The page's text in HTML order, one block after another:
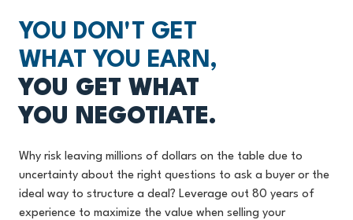
YOU DON'T GET
WHAT YOU EARN,
YOU GET WHAT
YOU NEGOTIATE.
Why risk leaving millions of dollars on the table due to
uncertainty about the right questions to ask a buyer or the
ideal way to structure a deal? Leverage out 80 years of
experience to maximize the value when selling your